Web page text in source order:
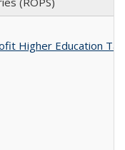
Higher Education